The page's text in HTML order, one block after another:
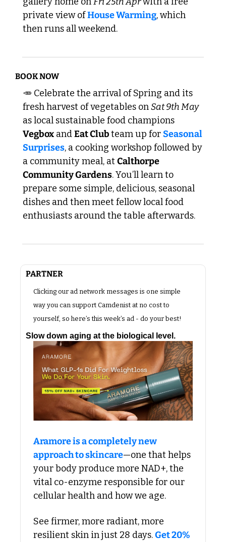
private view of House Warming, which
then runs all weekend.
BOOK NOW
🥕 Celebrate the arrival of Spring and its
fresh harvest of vegetables on Sat 9th May
Vegbox and Eat Club team up for Seasonal
Surprises, a cooking workshop followed by
a community meal, at Calthorpe
Community Gardens. You’ll learn to
prepare some simple, delicious, seasonal
dishes and then meet fellow local food
enthusiasts around the table afterwards.
PARTNER
Clicking our ad network messages is one simple
way you can support Camdenist at no cost to
yourself, so here’s this week’s ad - do your best!
Slow down aging at the biological level.
Aramore is a completely new
approach to skincare—one that helps
your body produce more NAD+, the
vital co-enzyme responsible for our
cellular health and how we age.
See firmer, more radiant, more
resilient skin in just 28 days. Get 20%